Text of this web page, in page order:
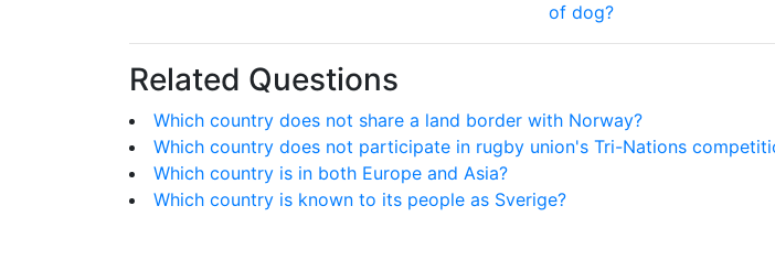
of dog?
Related Questions
Which country does not share a land border with Norway?
Which country does not participate in rugby union's Tri-Nations
Which country is in both Europe and Asia?
Which country is known to its people as Sverige?